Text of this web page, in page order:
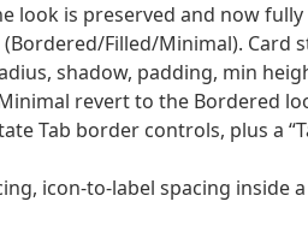
look is preserved and now fully
(Bordered/Filled/Minimal). Card
shadow, padding, min
revert to the Bordered
Tab border controls, plus a
icon-to-label spacing inside